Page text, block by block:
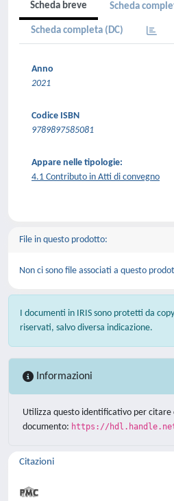
Scheda breve Scheda
Scheda completa (DC)
Anno
2021
Codice ISBN
9789897585081
Appare nelle tipologie:
4.1 Contributo in Atti di convegno
File in questo prodotto:
Non ci sono file associati a questo
I documenti in IRIS sono protetti da
riservati, salvo diversa indicazione.
Informazioni
Utilizza questo identificativo per citare
documento: https://
Citazioni